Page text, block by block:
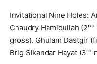
Invitational Nine Holes:
Chaudry Hamidullah (2nd
gross). Ghulam Dastgir
Brig Sikandar Hayat (3rd